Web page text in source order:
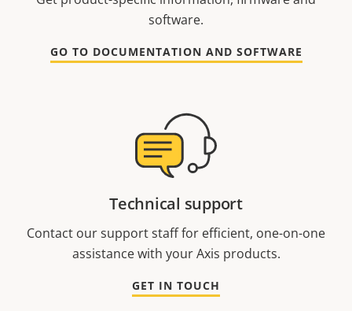
software.
GO TO DOCUMENTATION AND SOFTWARE
Technical support
Contact our support staff for efficient, one-on-one
assistance with your Axis products.
GET IN TOUCH